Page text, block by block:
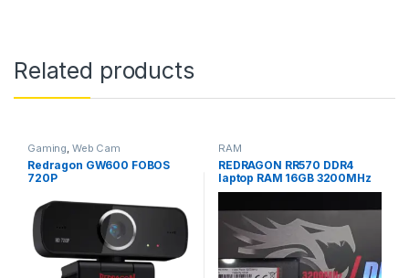
Related products
Gaming, Web Cam
Redragon GW600 FOBOS
720P
RAM
REDRAGON RR570 DDR4
laptop RAM 16GB 3200MHz
DRAGON KINGHT